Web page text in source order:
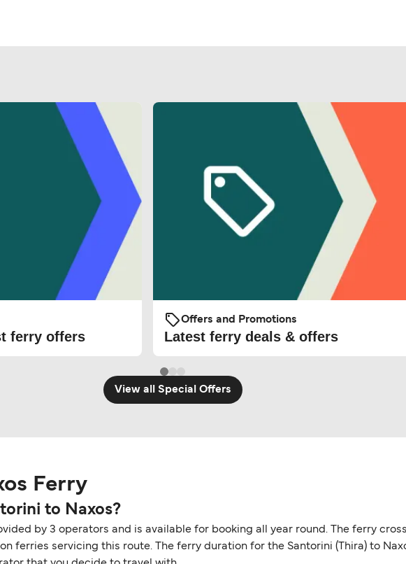
ferry offers
Offers and Promotions
Latest ferry deals & offers
View all Special Offers
Ferry
to Naxos?
by 3 operators and is available for booking all year round. The ferry
ferries servicing this route. The ferry duration for the Santorini (Thira) to